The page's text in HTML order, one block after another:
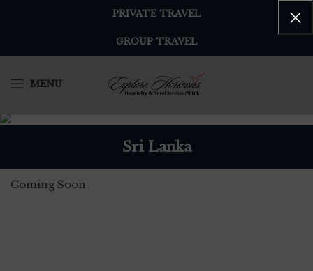
PRIVATE TRAVEL
GROUP TRAVEL
MENU
Sri Lanka
Coming Soon